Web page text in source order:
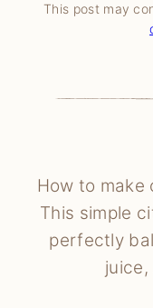
This post may
How to make
This simple
perfectly
juice,